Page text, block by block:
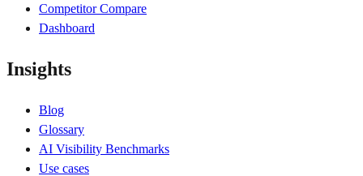
Competitor Compare
Dashboard
Insights
Blog
Glossary
AI Visibility Benchmarks
Use cases